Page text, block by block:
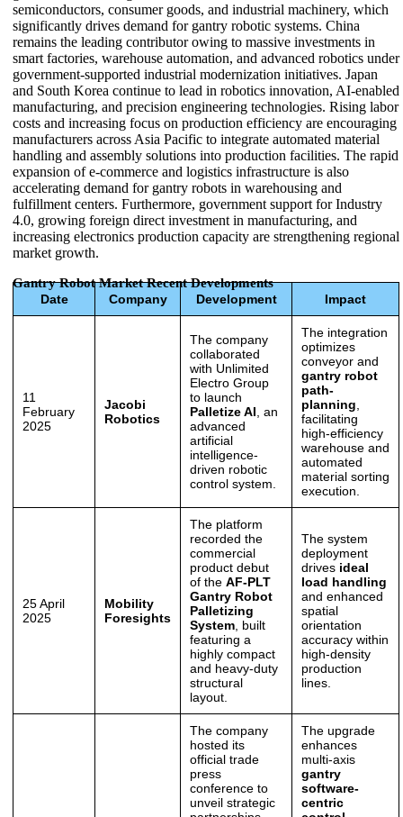
semiconductors, consumer goods, and industrial machinery, which
significantly drives demand for gantry robotic systems. China
remains the leading contributor owing to massive investments in
smart factories, warehouse automation, and advanced robotics under
government-supported industrial modernization initiatives. Japan
and South Korea continue to lead in robotics innovation, AI-enabled
manufacturing, and precision engineering technologies. Rising labor
costs and increasing focus on production efficiency are encouraging
manufacturers across Asia Pacific to integrate automated material
handling and assembly solutions into production facilities. The rapid
expansion of e-commerce and logistics infrastructure is also
accelerating demand for gantry robots in warehousing and
fulfillment centers. Furthermore, government support for Industry
4.0, growing foreign direct investment in manufacturing, and
increasing electronics production capacity are strengthening regional
market growth.
Gantry Robot Market Recent Developments
Date
Company Development Impact
11
February
2025
Jacobi
Robotics
The company
collaborated
with Unlimited
Electro Group
to launch
Palletize AI , an
advanced
artificial
intelligence-
driven robotic
control system.
The integration
optimizes
conveyor and
gantry robot
path-
planning
facilitating
high-efficiency
warehouse and
automated
material sorting
execution.
25 April
2025
Mobility
Foresights
The platform
recorded the
commercial
product debut
of the AF-PLT
Gantry Robot
Palletizing
System , built
featuring a
highly compact
and heavy-duty
structural
layout.
The system
deployment
drives ideal
load handling
and enhanced
spatial
orientation
accuracy within
high-density
production
lines.
The company
hosted its
official trade
press
conference to
unveil strategic
The upgrade
enhances
multi-axis
gantry
software-
centric